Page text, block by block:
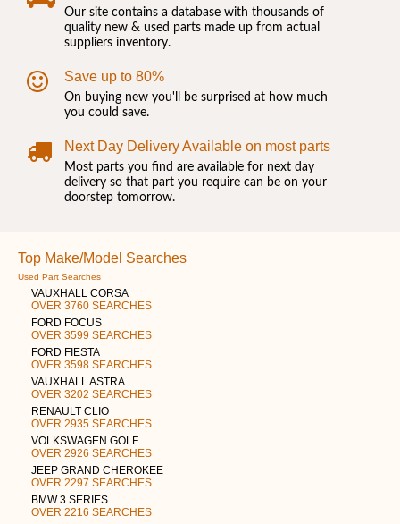
Our site contains a database with thousands of
quality new & used parts made up from actual
suppliers inventory.
Save up to 80%
On buying new you'll be surprised at how much
you could save.
Next Day Delivery Available on most parts
Most parts you find are available for next day
delivery so that part you require can be on your
doorstep tomorrow.
Top Make/Model Searches
Used Part Searches
VAUXHALL CORSA
OVER 3760 SEARCHES
FORD FOCUS
OVER 3599 SEARCHES
FORD FIESTA
OVER 3598 SEARCHES
VAUXHALL ASTRA
OVER 3202 SEARCHES
RENAULT CLIO
OVER 2935 SEARCHES
VOLKSWAGEN GOLF
OVER 2926 SEARCHES
JEEP GRAND CHEROKEE
OVER 2297 SEARCHES
BMW 3 SERIES
OVER 2216 SEARCHES